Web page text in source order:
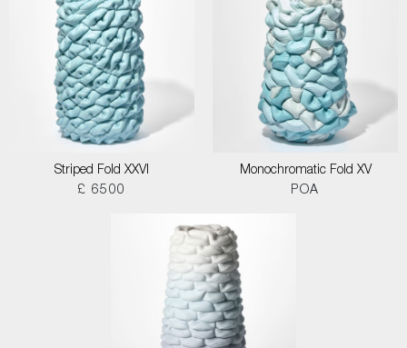
Striped Fold XXVI
£ 6500
Monochromatic Fold XV
POA